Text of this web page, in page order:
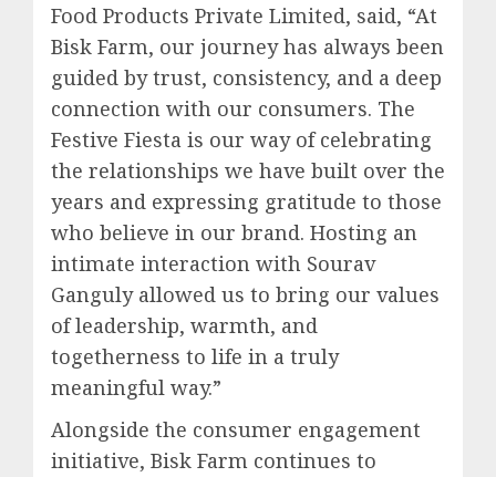
Food Products Private Limited, said, “At
Bisk Farm, our journey has always been
guided by trust, consistency, and a deep
connection with our consumers. The
Festive Fiesta is our way of celebrating
the relationships we have built over the
years and expressing gratitude to those
who believe in our brand. Hosting an
intimate interaction with Sourav
Ganguly allowed us to bring our values
of leadership, warmth, and
togetherness to life in a truly
meaningful way.”
Alongside the consumer engagement
initiative, Bisk Farm continues to